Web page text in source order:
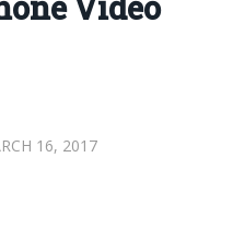
16, 2017